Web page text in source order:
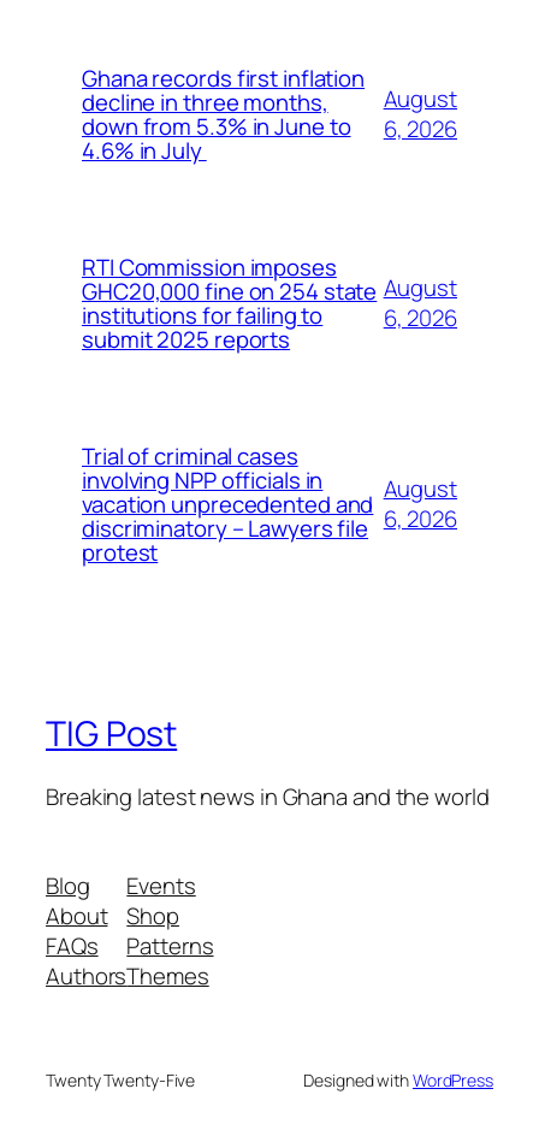
Ghana records first inflation
decline in three months,
down from 5.3% in June to
4.6% in July
August
6, 2026
RTI Commission imposes
GHC20,000 fine on 254 state
institutions for failing to
submit 2025 reports
August
6, 2026
Trial of criminal cases
involving NPP officials in
vacation unprecedented and
discriminatory – Lawyers file
protest
August
6, 2026
TIG Post
Breaking latest news in Ghana and the world
Blog
About
FAQs
Authors
Events
Shop
Patterns
Themes
Twenty Twenty-Five Designed withWordPress